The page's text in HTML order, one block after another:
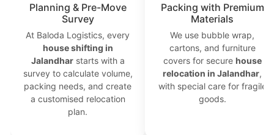
Planning & Pre-Move
Survey
At Baloda Logistics, every
house shifting in
Jalandharstarts with a
survey to calculate volume,
packing needs, and create
a customised relocation
plan.
Packing with Premium
Materials
We use bubble wrap,
cartons, and furniture
covers for secure house
relocation in Jalandhar,
with special care for fragile
goods.